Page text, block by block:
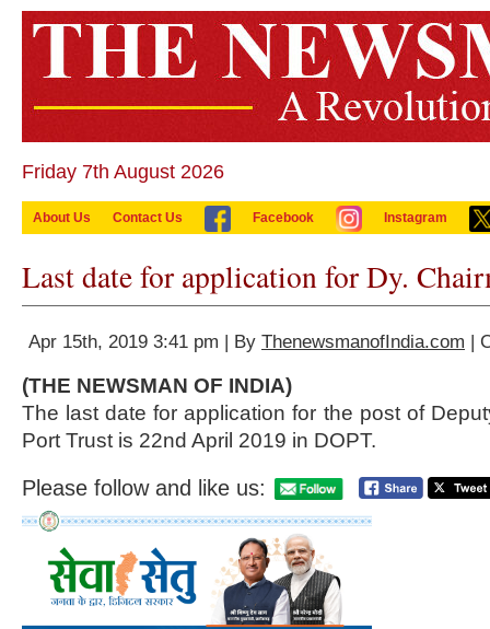
Friday 7th August 2026
About Us Contact Us Facebook Instagram
Last date for application for Dy.
Apr 15th, 2019 3:41 pm | By ThenewsmanofIndia.com |
(THE NEWSMAN OF INDIA)
The last date for application for the post of
Port Trust is 22nd April 2019 in DOPT.
Please follow and like us: